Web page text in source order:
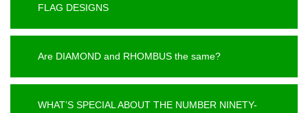
FLAG DESIGNS
Are DIAMOND and RHOMBUS the same?
WHAT’S SPECIAL ABOUT THE NUMBER NINETY-